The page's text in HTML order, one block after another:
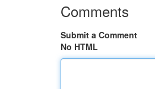
Comments
Submit a Comment
No HTML